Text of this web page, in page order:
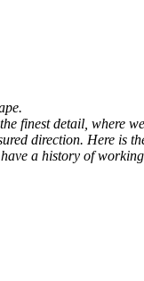
finest detail, where
direction. Here is
a history of